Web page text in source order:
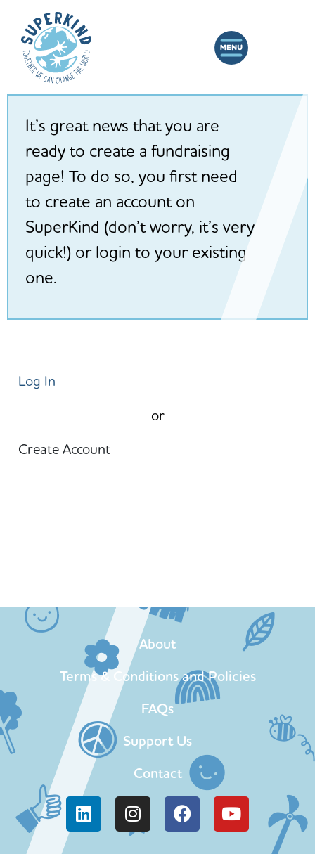
It’s great news that you are
ready to create a fundraising
page! To do so, you first need
to create an account on
SuperKind (don’t worry, it’s very
quick!) or login to your existing
one.
Log In
or
Create Account
About
Terms & Conditions and Policies
FAQs
Support Us
Contact